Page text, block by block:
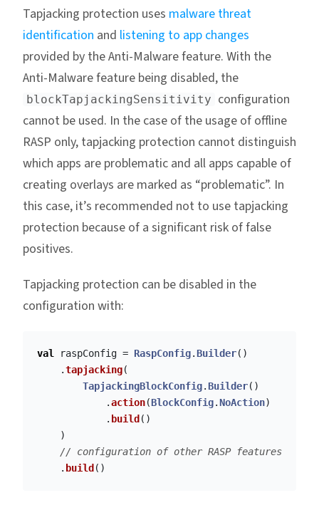
Tapjacking protection uses malware threat
identification and listening to app changes
provided by the Anti-Malware feature. With the
Anti-Malware feature being disabled, the
blockTapjackingSensitivity configuration
cannot be used. In the case of the usage of offline
RASP only, tapjacking protection cannot distinguish
which apps are problematic and all apps capable of
creating overlays are marked as “problematic”. In
this case, it’s recommended not to use tapjacking
protection because of a significant risk of false
positives.
Tapjacking protection can be disabled in the
configuration with:
val raspConfig = RaspConfig.Builder()
.tapjacking(
TapjackingBlockConfig.Builder()
.action(BlockConfig.NoAction)
. build ()
)
// configuration of other RASP features
. build ()